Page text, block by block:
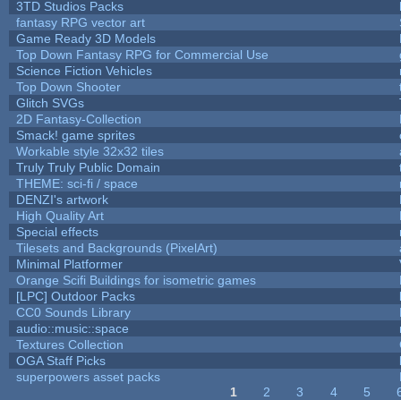
3TD Studios Packs
fantasy RPG vector art
Game Ready 3D Models
Top Down Fantasy RPG for Commercial Use
Science Fiction Vehicles
Top Down Shooter
Glitch SVGs
2D Fantasy-Collection
Smack! game sprites
Workable style 32x32 tiles
Truly Truly Public Domain
THEME: sci-fi / space
DENZI's artwork
High Quality Art
Special effects
Tilesets and Backgrounds (PixelArt)
Minimal Platformer
Orange Scifi Buildings for isometric games
[LPC] Outdoor Packs
CC0 Sounds Library
audio::music::space
Textures Collection
OGA Staff Picks
superpowers asset packs
1 2 3 4 5